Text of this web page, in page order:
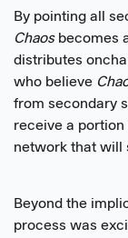
By pointing all
Chaosbecomes
distributes
who believe
from secondary
receive a
network that will
Beyond the
process was